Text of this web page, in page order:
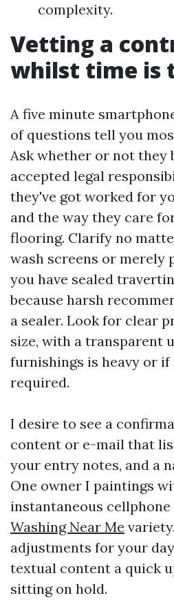
complexity.
Vetting a
whilst time is
A five minute
of questions tell you
Ask whether or not they
accepted legal
they've got worked for
and the way they care
flooring. Clarify no
wash screens or merely
you have sealed
because harsh
a sealer. Look for clear
size, with a transparent
furnishings is heavy or
required.
I desire to see a
content or e-mail that
your entry notes, and a
One owner I paintings
instantaneous cellphone
Washing Near Me
adjustments for your
textual content a quick
sitting on hold.